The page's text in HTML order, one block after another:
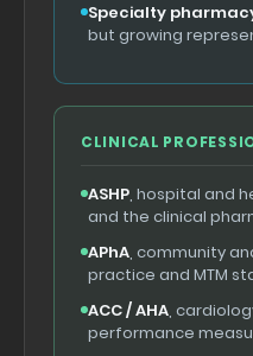
Specialty
but growing
CLINICAL
ASHP, hospital and
and the clinical
APhA, community
practice and MTM
ACC / AHA,
performance